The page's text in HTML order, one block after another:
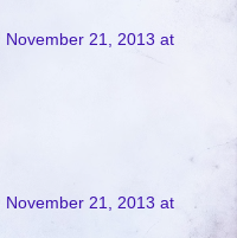
November 21, 2013 at
November 21, 2013 at